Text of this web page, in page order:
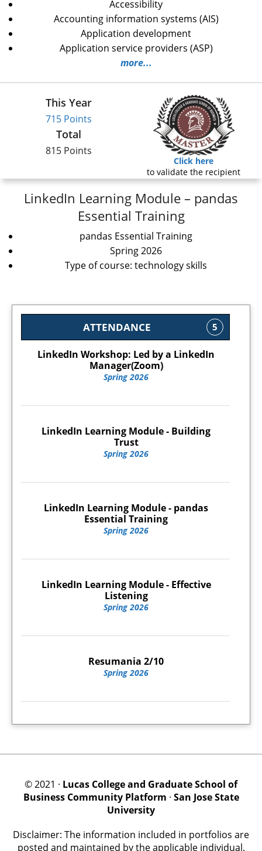
Accessibility
Accounting information systems (AIS)
Application development
Application service providers (ASP)
more...
This Year
715 Points
Total
815 Points
Click here
to validate the recipient
LinkedIn Learning Module – pandas
Essential Training
pandas Essential Training
Spring 2026
Type of course: technology skills
ATTENDANCE 5
LinkedIn Workshop: Led by a LinkedIn
Manager(Zoom)
Spring 2026
LinkedIn Learning Module - Building
Trust
Spring 2026
LinkedIn Learning Module - pandas
Essential Training
Spring 2026
LinkedIn Learning Module - Effective
Listening
Spring 2026
Resumania 2/10
Spring 2026
© 2021 · Lucas College and Graduate School of
Business Community Platform · San Jose State
University
Disclaimer: The information included in portfolios are
posted and maintained by the applicable individual.